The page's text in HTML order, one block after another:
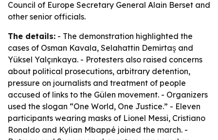
Council of Europe Secretary General Alain Berset and
other senior officials.
The details: - The demonstration highlighted the
cases of Osman Kavala, Selahattin Demirtaş and
Yüksel Yalçınkaya. - Protesters also raised concerns
about political prosecutions, arbitrary detention,
pressure on journalists and treatment of people
accused of links to the Gülen movement. - Organizers
used the slogan “One World, One Justice.” - Eleven
participants wearing masks of Lionel Messi, Cristiano
Ronaldo and Kylian Mbappé joined the march. -